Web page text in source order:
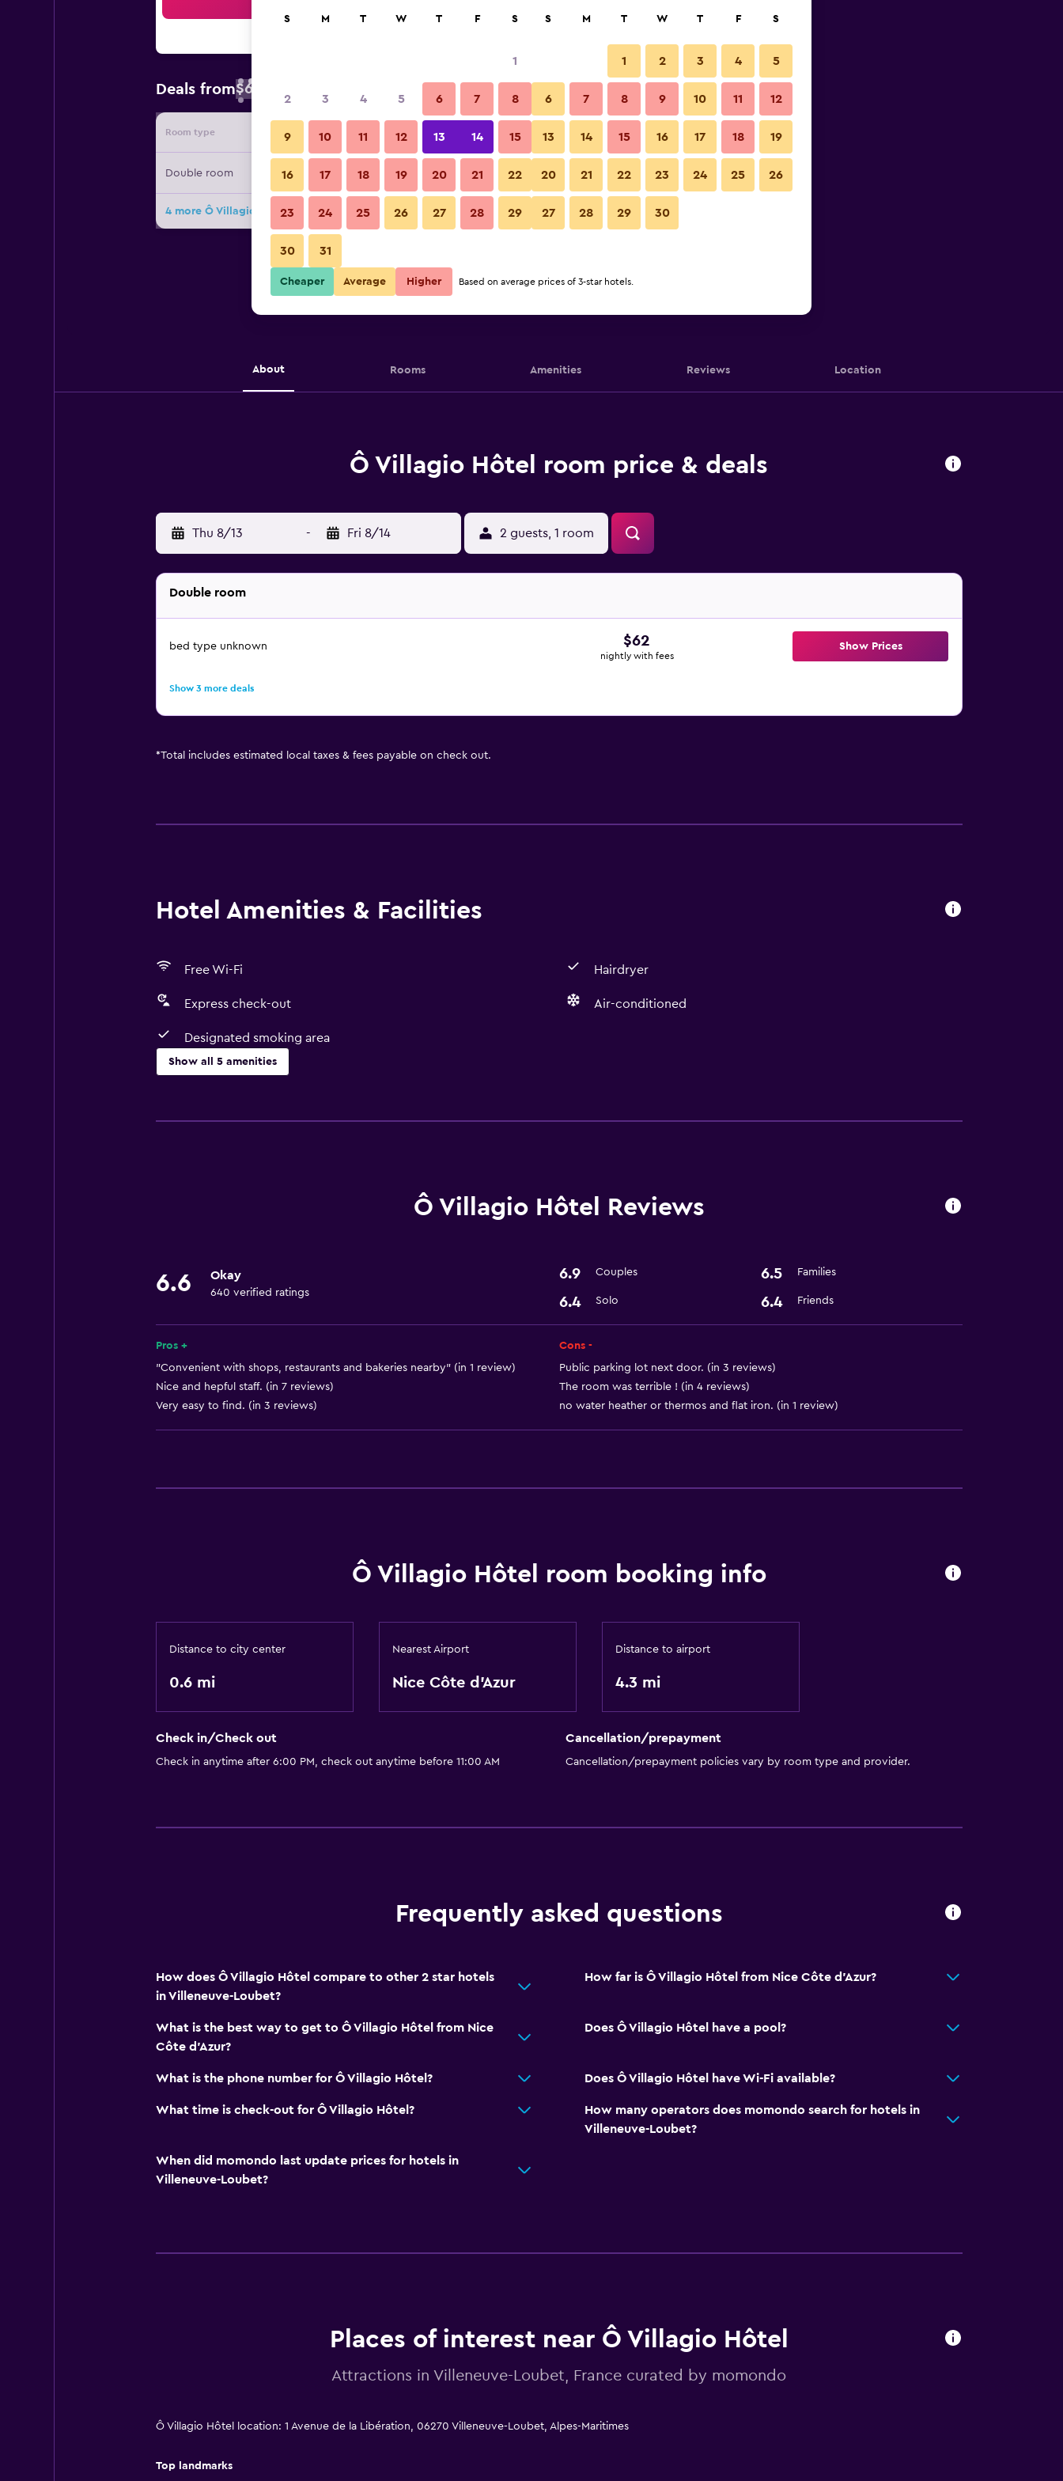
Deals from$62
Room type Provider Nightly total
Double room $62 View Deal
4 more Ô Villagio Hôtel deals
About Rooms Amenities Reviews Location
Ô Villagio Hôtel room price & deals
Thu 8/13 - Fri 8/14 2 guests, 1 room
Double room
bed type unknown $62
nightly with fees
Show Prices
Show 3 more deals
*Total includes estimated local taxes & fees payable on check out.
Hotel Amenities & Facilities
Free Wi-Fi Hairdryer
Express check-out Air-conditioned
Designated smoking area
Show all 5 amenities
Free Wi-Fi
Designated smoking area
Express check-out
Ô Villagio Hôtel Reviews
6.6 Okay
640 verified ratings
6.9 Couples 6.5 Families
6.4 Solo 6.4 Friends
Pros +
"Convenient with shops, restaurants and bakeries nearby" (in 1 review)
Nice and hepful staff. (in 7 reviews)
Very easy to find. (in 3 reviews)
Cons -
Public parking lot next door. (in 3 reviews)
The room was terrible ! (in 4 reviews)
no water heather or thermos and flat iron. (in 1 review)
Ô Villagio Hôtel room booking info
Distance to city center
0.6 mi
Nearest Airport
Nice Côte d'Azur
Distance to airport
4.3 mi
Check in/Check out
Check in anytime after 6:00 PM, check out anytime before 11:00 AM
Cancellation/prepayment
Cancellation/prepayment policies vary by room type and provider.
Frequently asked questions
How does Ô Villagio Hôtel compare to other 2 star hotels
in Villeneuve-Loubet?
How far is Ô Villagio Hôtel from Nice Côte d'Azur?
What is the best way to get to Ô Villagio Hôtel from Nice
Côte d'Azur?
Does Ô Villagio Hôtel have a pool?
What is the phone number for Ô Villagio Hôtel? Does Ô Villagio Hôtel have Wi-Fi available?
What time is check-out for Ô Villagio Hôtel?
How many operators does momondo search for hotels in
Villeneuve-Loubet?
When did momondo last update prices for hotels in
Villeneuve-Loubet?
Places of interest near Ô Villagio Hôtel
Attractions in Villeneuve-Loubet, France curated by momondo
Ô Villagio Hôtel location: 1 Avenue de la Libération, 06270 Villeneuve-Loubet, Alpes-Maritimes
Top landmarks
S M T W T F S
1
2 3 4 5 6 7 8
9 10 11 12 13 14 15
16 17 18 19 20 21 22
23 24 25 26 27 28 29
30 31
S M T W T F S
1 2 3 4 5
6 7 8 9 10 11 12
13 14 15 16 17 18 19
20 21 22 23 24 25 26
27 28 29 30
Cheaper Average Higher Based on average prices of 3-star hotels.